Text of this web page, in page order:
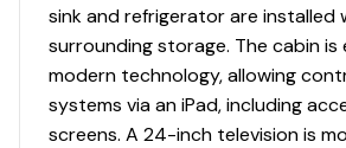
Shower curtain
Sink - vessel sink with hot and
Solid surface vanity countertop
sink and refrigerator are installed
surrounding storage. The cabin
modern technology, allowing
systems via an iPad, including
screens. A 24-inch television is